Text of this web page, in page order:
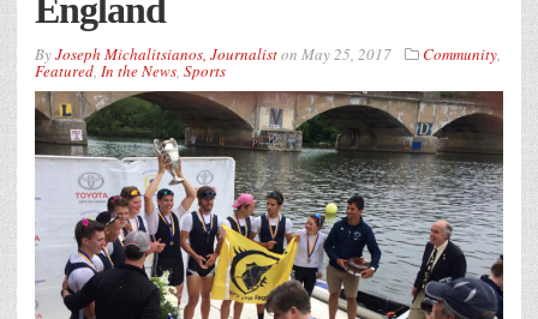
England
ByJoseph Michalitsianos, Journaliston May 25, 2017 Community,
Featured, In the News, Sports